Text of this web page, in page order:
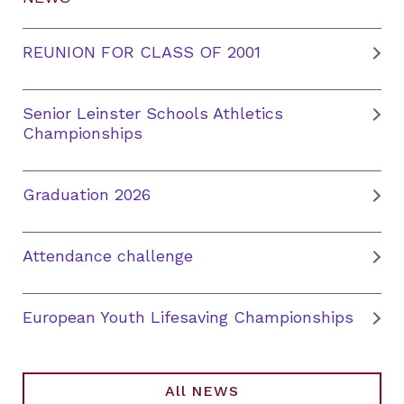
REUNION FOR CLASS OF 2001
Senior Leinster Schools Athletics
Championships
Graduation 2026
Attendance challenge
European Youth Lifesaving Championships
All NEWS